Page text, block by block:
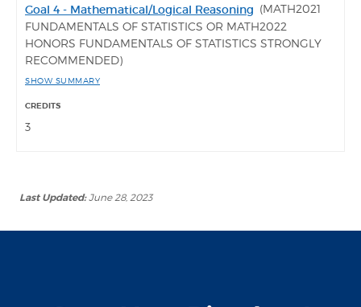
Goal 4 - Mathematical/Logical Reasoning (MATH2021
FUNDAMENTALS OF STATISTICS OR MATH2022
HONORS FUNDAMENTALS OF STATISTICS STRONGLY
RECOMMENDED)
SHOW SUMMARY
3
Last Updated:June 28, 2023